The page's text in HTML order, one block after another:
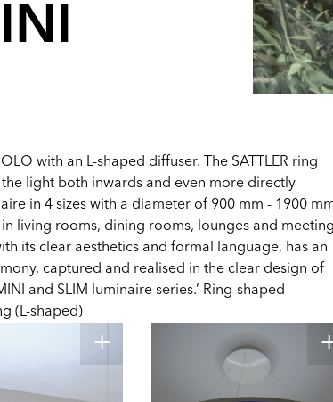
with an L-shaped diffuser. The SATTLER ring
light both inwards and even more directly
in 4 sizes with a diameter of 900 mm - 1900
living rooms, dining rooms, lounges and meeting
its clear aesthetics and formal language, has an
captured and realised in the clear design of
and SLIM luminaire series.’ Ring-shaped
(L-shaped)